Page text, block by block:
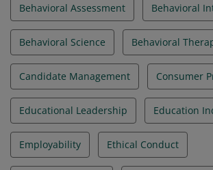
Behavioral Assessment Behavioral
Behavioral Science Behavioral
Candidate Management Consumer
Educational Leadership Education
Employability Ethical Conduct